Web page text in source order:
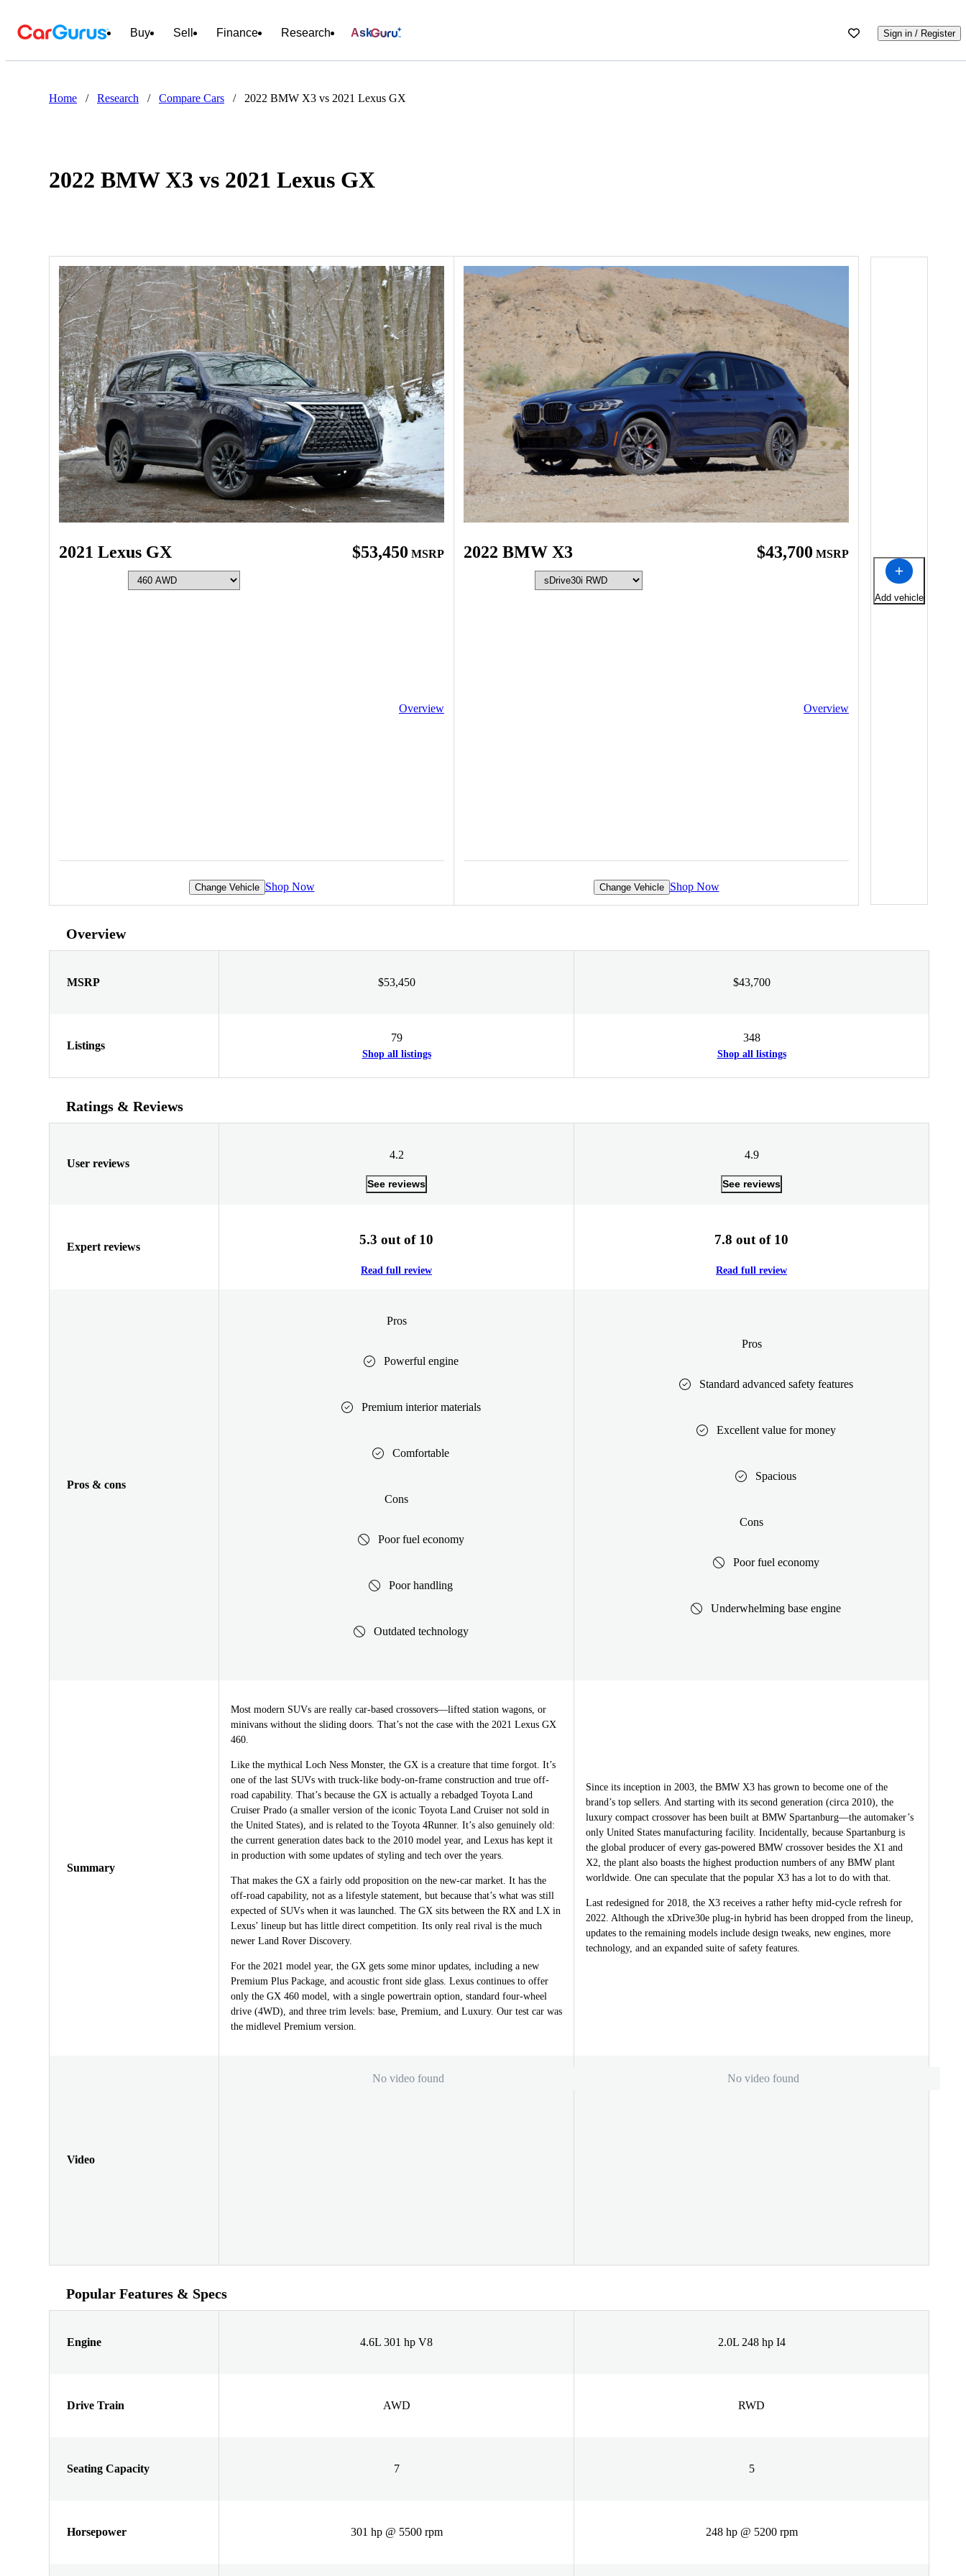
Buy Sell Finance Research Ask Sign in / Register
Home / Research / Compare Cars / 2022 BMW X3 vs 2021 Lexus GX
2022 BMW X3 vs 2021 Lexus GX
2021 Lexus GX $53,450 MSRP
Overview
Change Vehicle Shop Now
2022 BMW X3 $43,700 MSRP
Overview
Change Vehicle Shop Now
Add vehicle
Overview
MSRP $53,450 $43,700
Listings
79
Shop all listings
348
Shop all listings
Ratings & Reviews
User reviews
4.2
See reviews
4.9
See reviews
Expert reviews 5.3 out of 10
Read full review
7.8 out of 10
Read full review
Pros & cons
Pros
Powerful engine
Premium interior materials
Comfortable
Cons
Poor fuel economy
Poor handling
Outdated technology
Pros
Standard advanced safety features
Excellent value for money
Spacious
Cons
Poor fuel economy
Underwhelming base engine
Summary
Most modern SUVs are really car-based crossovers—lifted station wagons, or
minivans without the sliding doors. That’s not the case with the 2021 Lexus GX
460.
Like the mythical Loch Ness Monster, the GX is a creature that time forgot. It’s
one of the last SUVs with truck-like body-on-frame construction and true off-
road capability. That’s because the GX is actually a rebadged Toyota Land
Cruiser Prado (a smaller version of the iconic Toyota Land Cruiser not sold in
the United States), and is related to the Toyota 4Runner. It’s also genuinely old:
the current generation dates back to the 2010 model year, and Lexus has kept it
in production with some updates of styling and tech over the years.
That makes the GX a fairly odd proposition on the new-car market. It has the
off-road capability, not as a lifestyle statement, but because that’s what was still
expected of SUVs when it was launched. The GX sits between the RX and LX in
Lexus’ lineup but has little direct competition. Its only real rival is the much
newer Land Rover Discovery.
For the 2021 model year, the GX gets some minor updates, including a new
Premium Plus Package, and acoustic front side glass. Lexus continues to offer
only the GX 460 model, with a single powertrain option, standard four-wheel
drive (4WD), and three trim levels: base, Premium, and Luxury. Our test car was
the midlevel Premium version.
Since its inception in 2003, the BMW X3 has grown to become one of the
brand’s top sellers. And starting with its second generation (circa 2010), the
luxury compact crossover has been built at BMW Spartanburg—the automaker’s
only United States manufacturing facility. Incidentally, because Spartanburg is
the global producer of every gas-powered BMW crossover besides the X1 and
X2, the plant also boasts the highest production numbers of any BMW plant
worldwide. One can speculate that the popular X3 has a lot to do with that.
Last redesigned for 2018, the X3 receives a rather hefty mid-cycle refresh for
2022. Although the xDrive30e plug-in hybrid has been dropped from the lineup,
updates to the remaining models include design tweaks, new engines, more
technology, and an expanded suite of safety features.
Video
No video found No video found
Popular Features & Specs
Engine 4.6L 301 hp V8 2.0L 248 hp I4
Drive Train AWD RWD
Seating Capacity 7 5
Horsepower 301 hp @ 5500 rpm 248 hp @ 5200 rpm